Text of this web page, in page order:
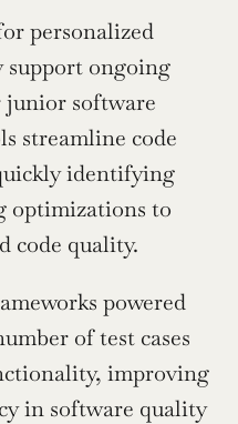
personalized
ongoing
software
streamline code
identifying
optimizations to
code quality.
powered
of test cases
improving
in software quality